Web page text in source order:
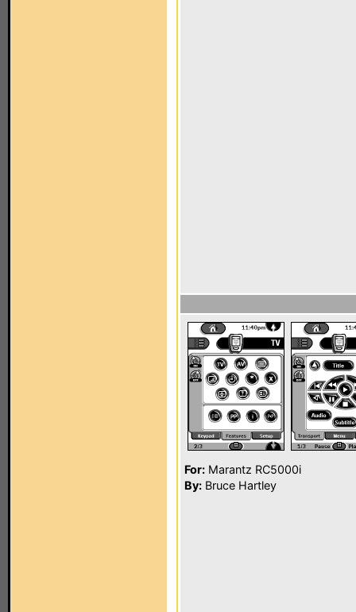
For: Marantz RC5000i
By: Bruce Hartley